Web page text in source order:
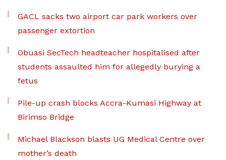
GACL sacks two airport car park workers over
passenger extortion
Obuasi SecTech headteacher hospitalised after
students assaulted him for allegedly burying a
fetus
Pile-up crash blocks Accra-Kumasi Highway at
Birimso Bridge
Michael Blackson blasts UG Medical Centre over
mother’s death